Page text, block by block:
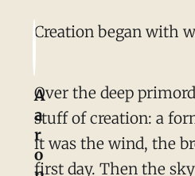
Creation began with
Over the deep
stuff of creation: a
it was the wind, the
first day. Then the
A
a
r
o